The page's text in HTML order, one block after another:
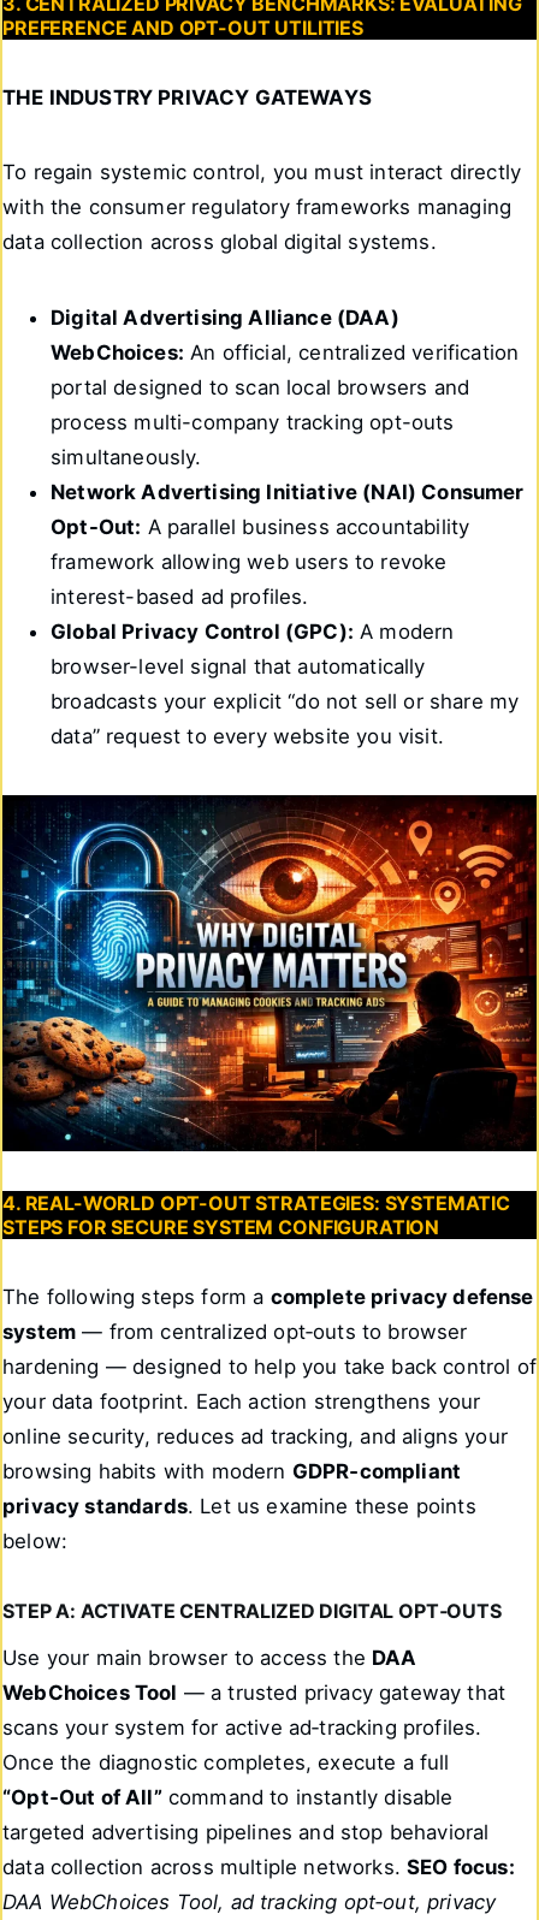
PREFERENCE AND OPT-OUT UTILITIES
THE INDUSTRY PRIVACY GATEWAYS
To regain systemic control, you must interact directly
with the consumer regulatory frameworks managing
data collection across global digital systems.
Digital Advertising Alliance (DAA)
WebChoices: An official, centralized verification
portal designed to scan local browsers and
process multi-company tracking opt-outs
simultaneously.
Network Advertising Initiative (NAI) Consumer
Opt-Out: A parallel business accountability
framework allowing web users to revoke
interest-based ad profiles.
Global Privacy Control (GPC): A modern
browser-level signal that automatically
broadcasts your explicit “do not sell or share my
data” request to every website you visit.
4. REAL-WORLD OPT-OUT STRATEGIES: SYSTEMATIC
STEPS FOR SECURE SYSTEM CONFIGURATION
The following steps form a complete privacy defense
system — from centralized opt‑outs to browser
hardening — designed to help you take back control of
your data footprint. Each action strengthens your
online security, reduces ad tracking, and aligns your
browsing habits with modern GDPR‑compliant
privacy standards. Let us examine these points
below:
STEP A: ACTIVATE CENTRALIZED DIGITAL OPT‑OUTS
Use your main browser to access the DAA
WebChoices Tool — a trusted privacy gateway that
scans your system for active ad‑tracking profiles.
Once the diagnostic completes, execute a full
“Opt‑Out of All”command to instantly disable
targeted advertising pipelines and stop behavioral
data collection across multiple networks.SEO focus:
DAA WebChoices Tool, ad tracking opt‑out, privacy